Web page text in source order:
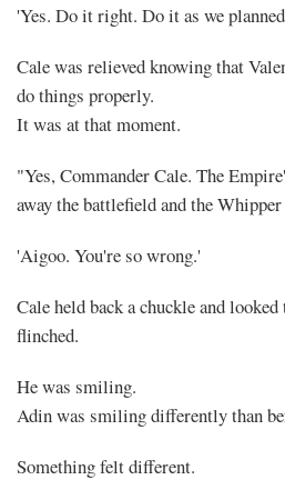
'Yes. Do it right. Do it as we
Cale was relieved knowing that
do things properly.
It was at that moment.
"Yes, Commander Cale. The
away the battlefield and the
'Aigoo. You're so wrong.'
Cale held back a chuckle and
flinched.
He was smiling.
Adin was smiling differently than
Something felt different.